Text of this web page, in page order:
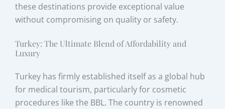
these destinations provide exceptional value
without compromising on quality or safety.
Turkey: The Ultimate Blend of Affordability and
Luxury
Turkey has firmly established itself as a global hub
for medical tourism, particularly for cosmetic
procedures like the BBL. The country is renowned